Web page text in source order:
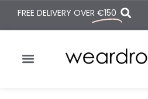
FREE DELIVERY OVER €150